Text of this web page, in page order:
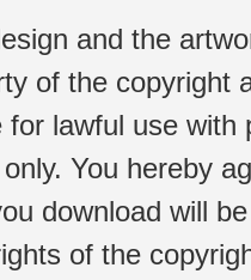
and the
of the copyright
for lawful use
You hereby
download will
of the